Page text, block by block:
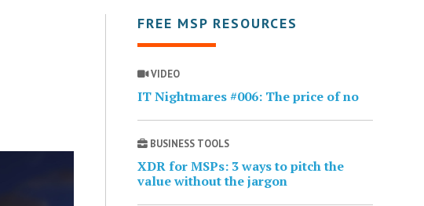
FREE MSP RESOURCES
VIDEO
IT Nightmares #006: The price of no
BUSINESS TOOLS
XDR for MSPs: 3 ways to pitch the
value without the jargon